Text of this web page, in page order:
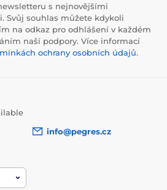
s nejnovějšími
Svůj souhlas můžete kdykoli
na odkaz pro odhlášení v každém
naší podpory. Více informací
ochrany osobních údajů.
info@pegres.cz